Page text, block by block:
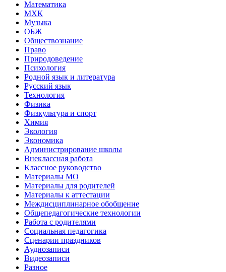
Математика
МХК
Музыка
ОБЖ
Обществознание
Право
Природоведение
Психология
Родной язык и литература
Русский язык
Технология
Физика
Физкультура и спорт
Химия
Экология
Экономика
Администрирование школы
Внеклассная работа
Классное руководство
Материалы МО
Материалы для родителей
Материалы к аттестации
Междисциплинарное обобщение
Общепедагогические технологии
Работа с родителями
Социальная педагогика
Сценарии праздников
Аудиозаписи
Видеозаписи
Разное